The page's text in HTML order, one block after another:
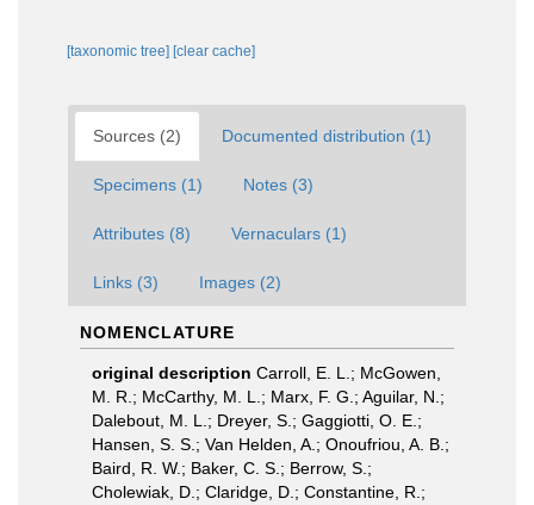
[taxonomic tree] [clear cache]
Sources (2) Documented distribution (1)
Specimens (1) Notes (3)
Attributes (8) Vernaculars (1)
Links (3) Images (2)
NOMENCLATURE
original description Carroll, E. L.; McGowen,
M. R.; McCarthy, M. L.; Marx, F. G.; Aguilar, N.;
Dalebout, M. L.; Dreyer, S.; Gaggiotti, O. E.;
Hansen, S. S.; Van Helden, A.; Onoufriou, A. B.;
Baird, R. W.; Baker, C. S.; Berrow, S.;
Cholewiak, D.; Claridge, D.; Constantine, R.;